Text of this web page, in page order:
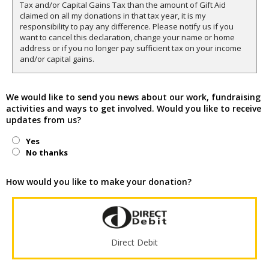
Tax and/or Capital Gains Tax than the amount of Gift Aid
claimed on all my donations in that tax year, it is my
responsibility to pay any difference. Please notify us if you
want to cancel this declaration, change your name or home
address or if you no longer pay sufficient tax on your income
and/or capital gains.
We would like to send you news about our work, fundraising
activities and ways to get involved. Would you like to receive
updates from us?
Yes
No thanks
How would you like to make your donation?
Direct Debit